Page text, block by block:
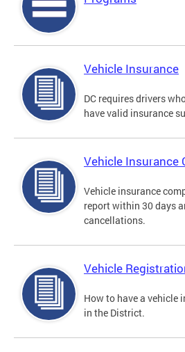
Vehicle Insurance
DC requires drivers
have valid insurance
Vehicle Insurance
Vehicle insurance
report within 30 days
cancellations.
Vehicle
How to have a vehicle
in the District.